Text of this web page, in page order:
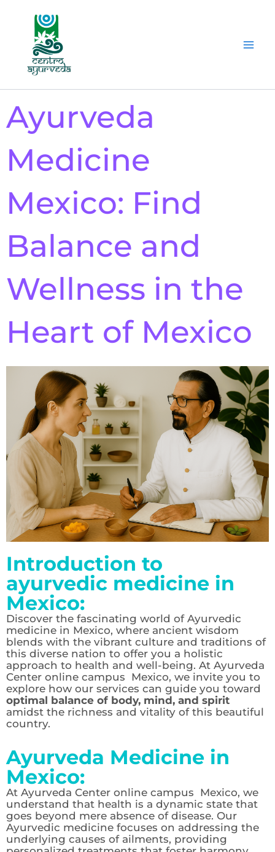
contenido
Ayurveda
Medicine
Mexico: Find
Balance and
Wellness in the
Heart of Mexico
Introduction to
ayurvedic medicine in
Mexico:
Discover the fascinating world of Ayurvedic
medicine in Mexico, where ancient wisdom
blends with the vibrant culture and traditions of
this diverse nation to offer you a holistic
approach to health and well-being. At Ayurveda
Center online campus Mexico, we invite you to
explore how our services can guide you toward
optimal balance of body, mind, and spirit
amidst the richness and vitality of this beautiful
country.
Ayurveda Medicine in
Mexico:
At Ayurveda Center online campus Mexico, we
understand that health is a dynamic state that
goes beyond mere absence of disease. Our
Ayurvedic medicine focuses on addressing the
underlying causes of ailments, providing